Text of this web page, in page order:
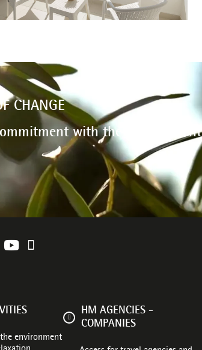
CHANGE
with the environment
environment
HM AGENCIES -
COMPANIES